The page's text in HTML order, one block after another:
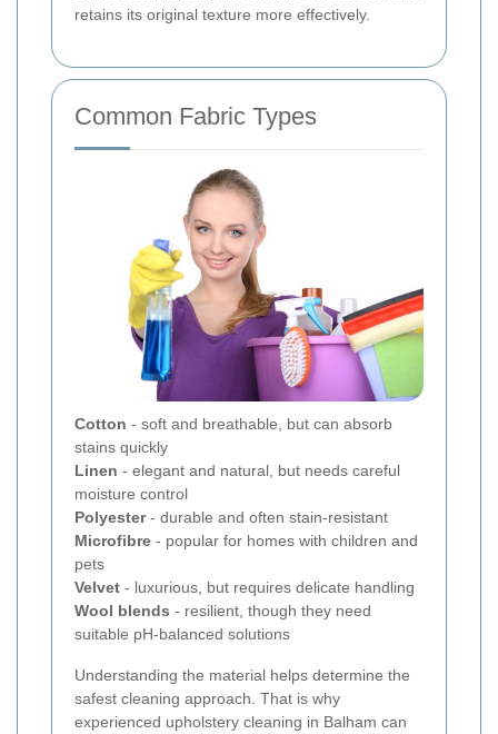
retains its original texture more effectively.
Common Fabric Types
Cotton - soft and breathable, but can absorb
stains quickly
Linen - elegant and natural, but needs careful
moisture control
Polyester- durable and often stain-resistant
Microfibre - popular for homes with children and
pets
Velvet - luxurious, but requires delicate handling
Wool blends - resilient, though they need
suitable pH-balanced solutions
Understanding the material helps determine the
safest cleaning approach. That is why
experienced upholstery cleaning in Balham can